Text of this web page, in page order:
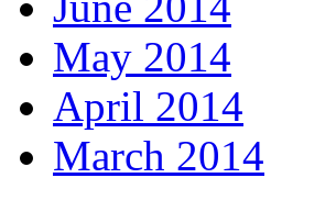
May 2014
April 2014
March 2014